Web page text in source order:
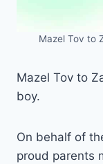
Mazel Tov to
Mazel Tov to
boy.
On behalf of
proud parents